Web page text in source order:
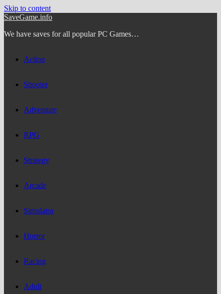
Skip to content
SaveGame.info
We have saves for all popular PC Games…
Action
Shooter
Adventure
RPG
Strategy
Arcade
Simulator
Horror
Racing
Adult